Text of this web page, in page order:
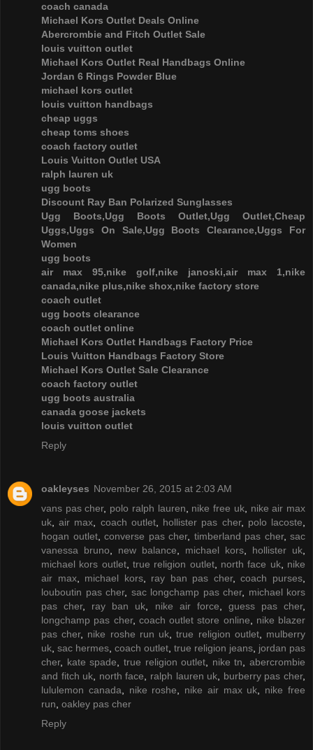
coach canada
Michael Kors Outlet Deals Online
Abercrombie and Fitch Outlet Sale
louis vuitton outlet
Michael Kors Outlet Real Handbags Online
Jordan 6 Rings Powder Blue
michael kors outlet
louis vuitton handbags
cheap uggs
cheap toms shoes
coach factory outlet
Louis Vuitton Outlet USA
ralph lauren uk
ugg boots
Discount Ray Ban Polarized Sunglasses
Ugg Boots,Ugg Boots Outlet,Ugg Outlet,Cheap
Uggs,Uggs On Sale,Ugg Boots Clearance,Uggs For
Women
ugg boots
air max 95,nike golf,nike janoski,air max 1,nike
canada,nike plus,nike shox,nike factory store
coach outlet
ugg boots clearance
coach outlet online
Michael Kors Outlet Handbags Factory Price
Louis Vuitton Handbags Factory Store
Michael Kors Outlet Sale Clearance
coach factory outlet
ugg boots australia
canada goose jackets
louis vuitton outlet
Reply
oakleyses November 26, 2015 at 2:03 AM
vans pas cher, polo ralph lauren nike free uk, nike air max
uk ,air max coach outlet, hollister pas cher, polo lacoste
hogan outlet, converse pas cher, timberland pas cher, sac
vanessa bruno
new balance michael kors hollister uk
michael kors outlet,true religion outlet, north face uk, nike
air max, michael kors, ray ban pas cher,coach purses
louboutin pas cher, sac longchamp pas cher, michael kors
pas cher, ray ban uk nike air force guess pas cher,
longchamp pas cher, coach outlet store online
nike blazer
pas cher, nike roshe run uk ,true religion outlet, mulberry
uk sac hermes coach outlet true religion jeans jordan pas
cher, kate spade true religion outlet nike tn
abercrombie
and fitch uk
north face ralph lauren uk burberry pas cher,
lululemon canada
nike roshe nike air max uk
nike free
run oakley pas cher
Reply